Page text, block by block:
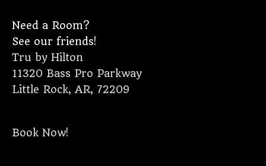
Need a Room?
See our friends!
Tru by Hilton
11320 Bass Pro Parkway
Little Rock, AR, 72209
Book Now!